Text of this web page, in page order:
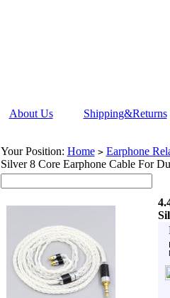
About Us Shipping&Returns
Your Position: Home > Earphone
Silver 8 Core Earphone Cable For